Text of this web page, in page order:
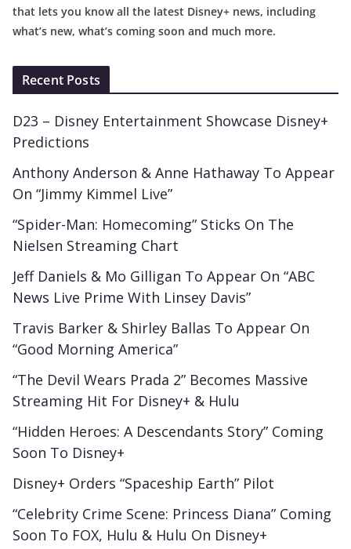
that lets you know all the latest Disney+ news, including
what’s new, what’s coming soon and much more.
Recent Posts
D23 – Disney Entertainment Showcase Disney+
Predictions
Anthony Anderson & Anne Hathaway To Appear
On “Jimmy Kimmel Live”
“Spider-Man: Homecoming” Sticks On The
Nielsen Streaming Chart
Jeff Daniels & Mo Gilligan To Appear On “ABC
News Live Prime With Linsey Davis”
Travis Barker & Shirley Ballas To Appear On
“Good Morning America”
“The Devil Wears Prada 2” Becomes Massive
Streaming Hit For Disney+ & Hulu
“Hidden Heroes: A Descendants Story” Coming
Soon To Disney+
Disney+ Orders “Spaceship Earth” Pilot
“Celebrity Crime Scene: Princess Diana” Coming
Soon To FOX, Hulu & Hulu On Disney+